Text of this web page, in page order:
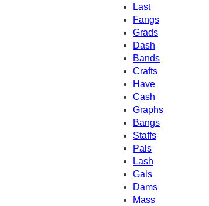
Last
Fangs
Grads
Dash
Bands
Crafts
Have
Cash
Graphs
Bangs
Staffs
Pals
Lash
Gals
Dams
Mass